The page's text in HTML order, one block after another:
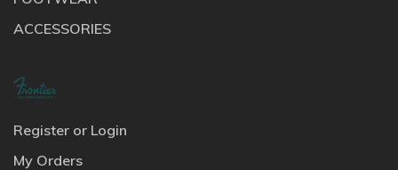
ACCESSORIES
Register or Login
My Orders